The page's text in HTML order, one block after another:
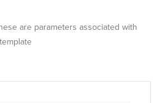
are parameters associated with